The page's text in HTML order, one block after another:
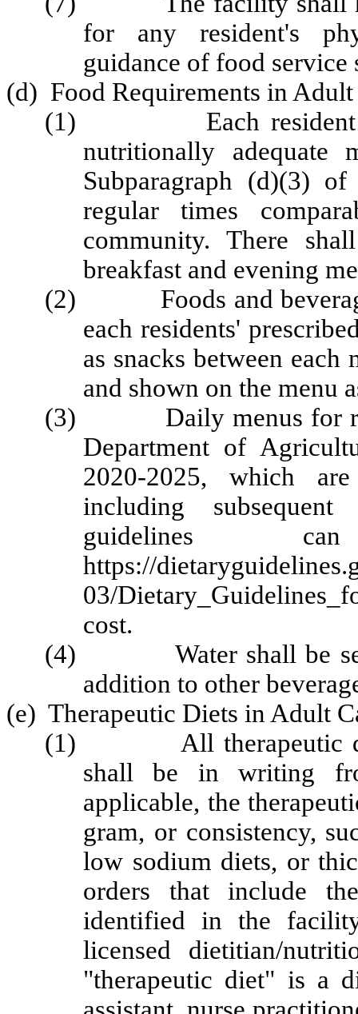
for any resident's
guidance of food service
(d) Food Requirements in Adult
(1) Each resident
nutritionally adequate
Subparagraph (d)(3)
regular times
community. There
breakfast and evening
(2) Foods and
each residents'
as snacks between
and shown on the menu
(3) Daily menus for
Department of
2020-2025, which
including
https://
03/
cost.
(4) Water shall be
addition to other
(e) Therapeutic Diets in Adult
(1) All therapeutic diet
shall be in writing
applicable, the
gram, or consistency,
low sodium diets, or
orders that include
identified in the
licensed dietitian/
"therapeutic diet" is a